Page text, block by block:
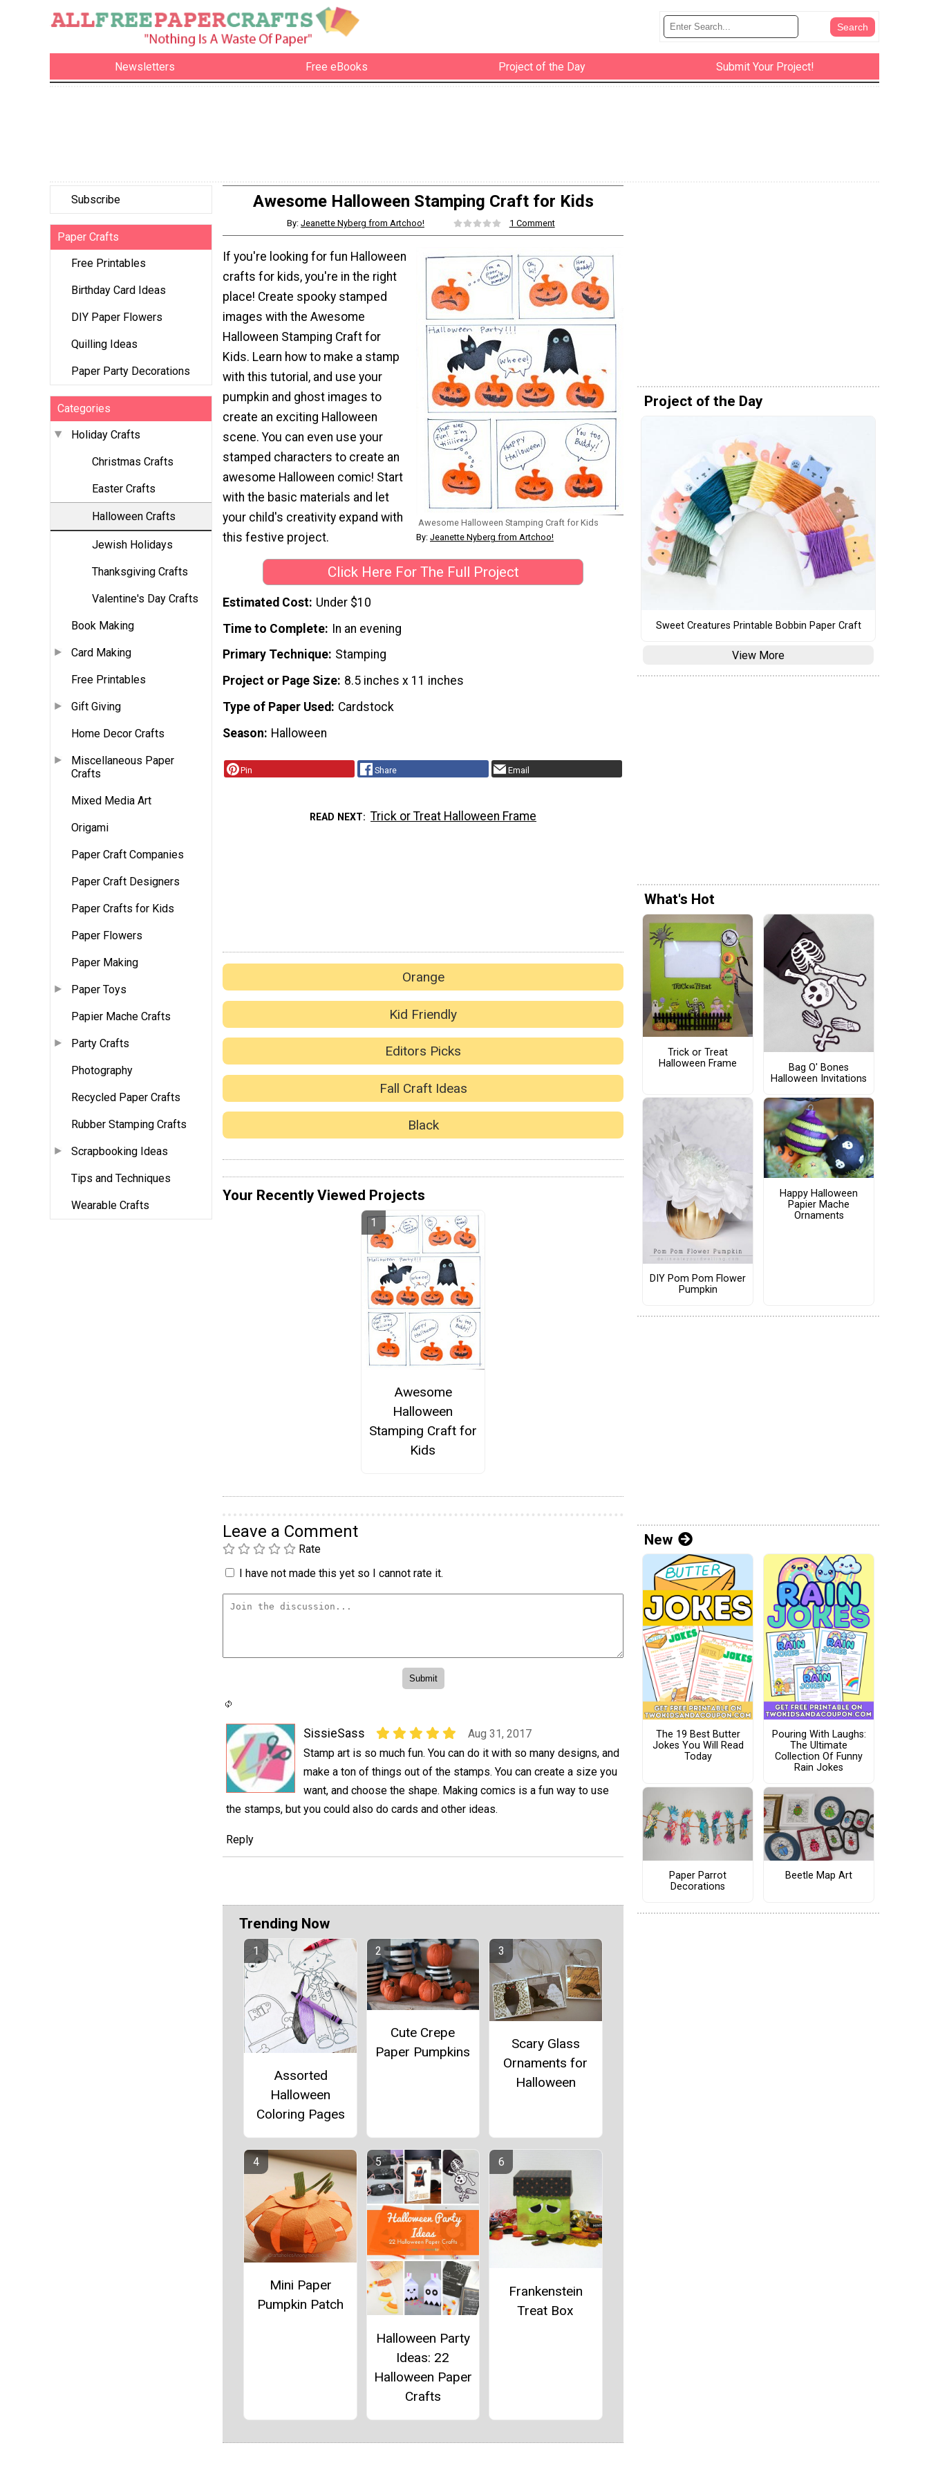
Newsletters Free eBooks Project of the Day Submit Your Project!
Subscribe
Paper Crafts
Free Printables
Birthday Card Ideas
DIY Paper Flowers
Quilling Ideas
Paper Party Decorations
Categories
Holiday Crafts
Christmas Crafts
Easter Crafts
Halloween Crafts
Jewish Holidays
Thanksgiving Crafts
Valentine's Day Crafts
Book Making
Card Making
Free Printables
Gift Giving
Home Decor Crafts
Miscellaneous Paper
Crafts
Mixed Media Art
Origami
Paper Craft Companies
Paper Craft Designers
Paper Crafts for Kids
Paper Flowers
Paper Making
Paper Toys
Papier Mache Crafts
Party Crafts
Photography
Recycled Paper Crafts
Rubber Stamping Crafts
Scrapbooking Ideas
Tips and Techniques
Wearable Crafts
Awesome Halloween Stamping Craft for Kids
By: Jeanette Nyberg from Artchoo! 1 Comment
Awesome Halloween Stamping Craft for Kids
By: Jeanette Nyberg from Artchoo!
If you're looking for fun Halloween
crafts for kids, you're in the right
place! Create spooky stamped
images with the Awesome
Halloween Stamping Craft for
Kids. Learn how to make a stamp
with this tutorial, and use your
pumpkin and ghost images to
create an exciting Halloween
scene. You can even use your
stamped characters to create an
awesome Halloween comic! Start
with the basic materials and let
your child's creativity expand with
this festive project.
Click Here For The Full Project
Estimated Cost Under $10
Time to Complete In an evening
Primary Technique Stamping
Project or Page Size 8.5 inches x 11 inches
Type of Paper Used
Cardstock
Season Halloween
Pin Share Email
READ NEXT Trick or Treat Halloween Frame
Orange
Kid Friendly
Editors Picks
Fall Craft Ideas
Black
Your Recently Viewed Projects
Awesome
Halloween
Stamping Craft for
Kids
Leave a Comment
Rate
I have not made this yet so I cannot rate it.
SissieSass
Aug 31, 2017
Stamp art is so much fun. You can do it with so many designs, and
make a ton of things out of the stamps. You can create a size you
want, and choose the shape. Making comics is a fun way to use
the stamps, but you could also do cards and other ideas.
Reply
Trending Now
Assorted
Halloween
Coloring Pages
Cute Crepe
Paper Pumpkins
Scary Glass
Ornaments for
Halloween
Mini Paper
Pumpkin Patch
Halloween Party
Ideas: 22
Halloween Paper
Crafts
Frankenstein
Treat Box
Project of the Day
Sweet Creatures Printable Bobbin Paper Craft
View More
What's Hot
Trick or Treat
Halloween Frame
Bag O' Bones
Halloween Invitations
DIY Pom Pom Flower
Pumpkin
Happy Halloween
Papier Mache
Ornaments
New
The 19 Best Butter
Jokes You Will Read
Today
Pouring With Laughs:
The Ultimate
Collection Of Funny
Rain Jokes
Paper Parrot
Decorations
Beetle Map Art